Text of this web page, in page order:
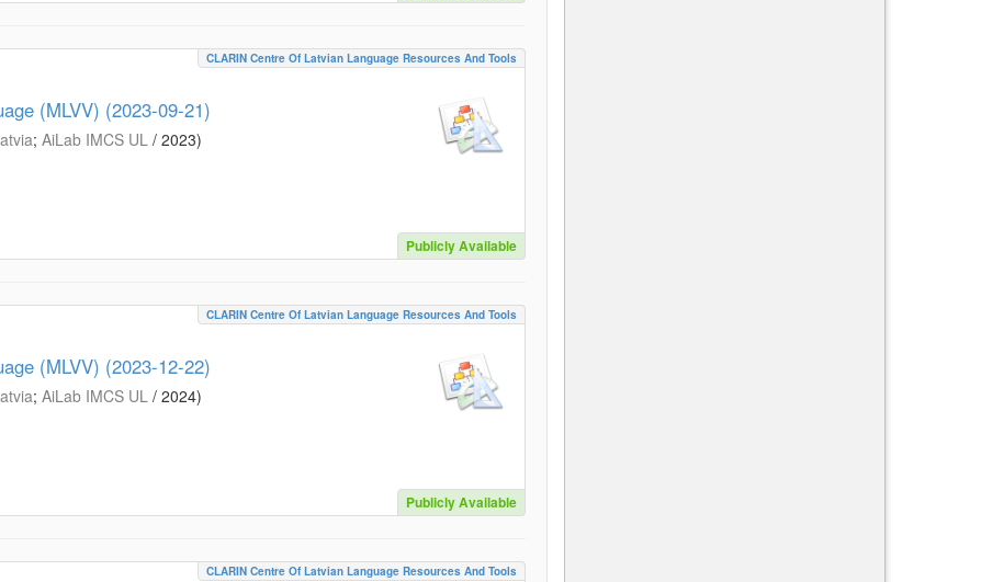
CLARIN Centre Of Latvian Language Resources And Tools
(MLVV) (2023-09-21)
; AiLab IMCS UL / 2023)
Publicly Available
CLARIN Centre Of Latvian Language Resources And Tools
(MLVV) (2023-12-22)
; AiLab IMCS UL / 2024)
Publicly Available
CLARIN Centre Of Latvian Language Resources And Tools